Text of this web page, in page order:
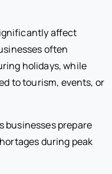
affect
often
holidays, while
to tourism, events, or
businesses prepare
during peak